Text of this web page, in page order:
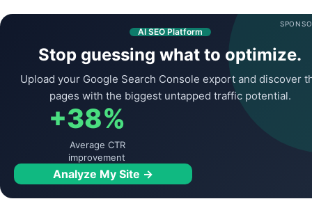
AI SEO Platform
Stop guessing what to optimize.
Upload your Google Search Console export and discover
pages with the biggest untapped traffic potential.
+38%
Average CTR
improvement
Analyze My Site →